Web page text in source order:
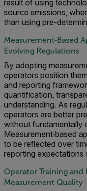
result of using
source emissions,
than using pre-
Measurement‑Based
Evolving Regulations
By adopting
operators position
and reporting
quantification,
understanding. As
operators are better
without fundamentally
Measurement‑based
to be reflected over
reporting expectations
Operator Training
Measurement Quality